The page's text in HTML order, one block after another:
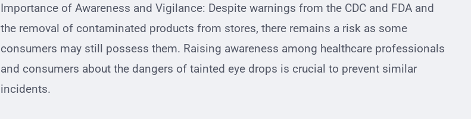
Importance of Awareness and Vigilance: Despite warnings from the CDC and FDA and
the removal of contaminated products from stores, there remains a risk as some
consumers may still possess them. Raising awareness among healthcare professionals
and consumers about the dangers of tainted eye drops is crucial to prevent similar
incidents.